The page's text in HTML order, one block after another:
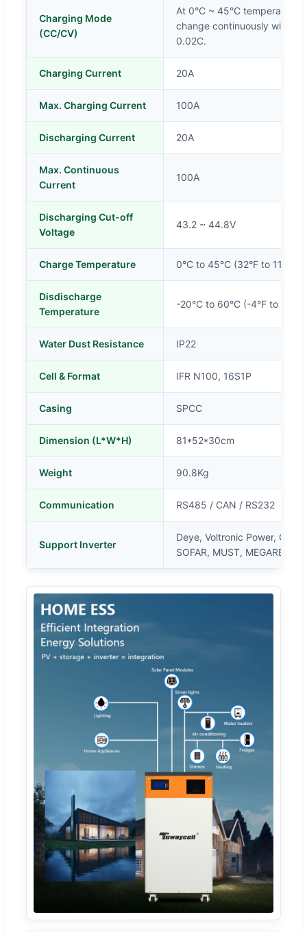
Charging Mode
(CC/CV)
At 0°C ~ 45°C
change continuously with
0.02C.
Charging Current 20A
Max. Charging Current 100A
Discharging Current 20A
Max. Continuous
Current
100A
Discharging Cut-off
Voltage
43.2 ~ 44.8V
Charge Temperature 0°C to 45°C (32°F to
Disdischarge
Temperature
-20°C to 60°C (-4°F to
Water Dust Resistance IP22
Cell & Format IFR N100, 16S1P
Casing SPCC
Dimension (L*W*H) 81*52*30cm
Weight 90.8Kg
Communication RS485 / CAN / RS232
Support Inverter
Deye, Voltronic Power,
SOFAR, MUST,